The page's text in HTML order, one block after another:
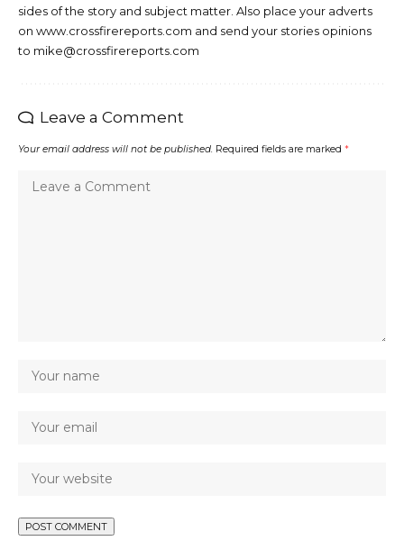
sides of the story and subject matter. Also place your adverts
on www.crossfirereports.com and send your stories opinions
to mike@crossfirereports.com
Leave a Comment
Your email address will not be published. Required fields are marked *